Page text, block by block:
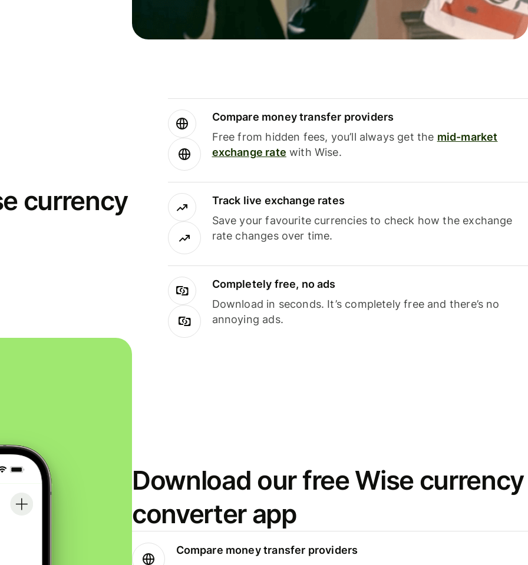
currency
Compare money transfer providers
Free from hidden fees, you’ll always get the mid-market
exchange rate with Wise.
Track live exchange rates
Save your favourite currencies to check how the exchange
rate changes over time.
Completely free, no ads
Download in seconds. It’s completely free and there’s no
annoying ads.
Download our free Wise currency
converter app
Compare money transfer providers